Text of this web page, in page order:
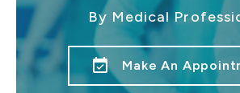
By Medical
event_available Make An